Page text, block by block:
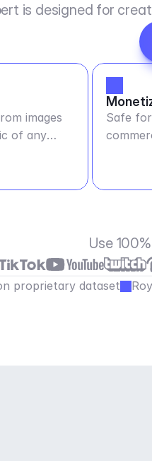
is designed for
images
of any
Safe
Use
proprietary dataset